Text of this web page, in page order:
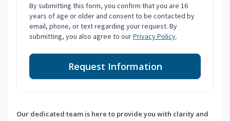
By submitting this form, you confirm that you are 16
years of age or older and consent to be contacted by
email, phone, or text regarding your request. By
submitting, you also agree to ourPrivacy Policy.
Request Information
Our dedicated team is here to provide you with clarity and